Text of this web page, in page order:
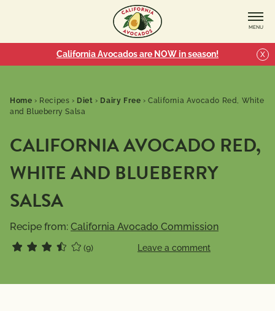
MENU
California Avocados are NOW in season! X
Home › Recipes › Diet › Dairy Free ›California Avocado Red, White
and Blueberry Salsa
CALIFORNIA AVOCADO RED,
WHITE AND BLUEBERRY
SALSA
Recipe from: California Avocado Commission
(9) Leave a comment